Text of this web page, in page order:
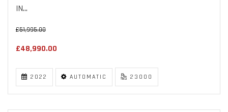
IN...
£51,995.00
£48,990.00
2022 AUTOMATIC 23000